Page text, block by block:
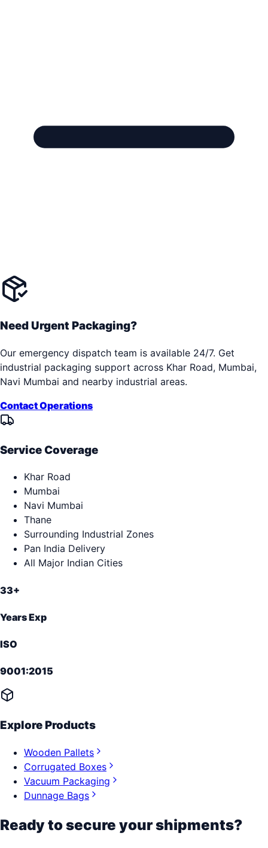
Need Urgent Packaging?
Our emergency dispatch team is available 24/7. Get
industrial packaging support across Khar Road, Mumbai,
Navi Mumbai and nearby industrial areas.
Contact Operations
Service Coverage
Khar Road
Mumbai
Navi Mumbai
Thane
Surrounding Industrial Zones
Pan India Delivery
All Major Indian Cities
33+
Years Exp
ISO
9001:2015
Explore Products
Wooden Pallets
Corrugated Boxes
Vacuum Packaging
Dunnage Bags
Ready to secure your shipments?